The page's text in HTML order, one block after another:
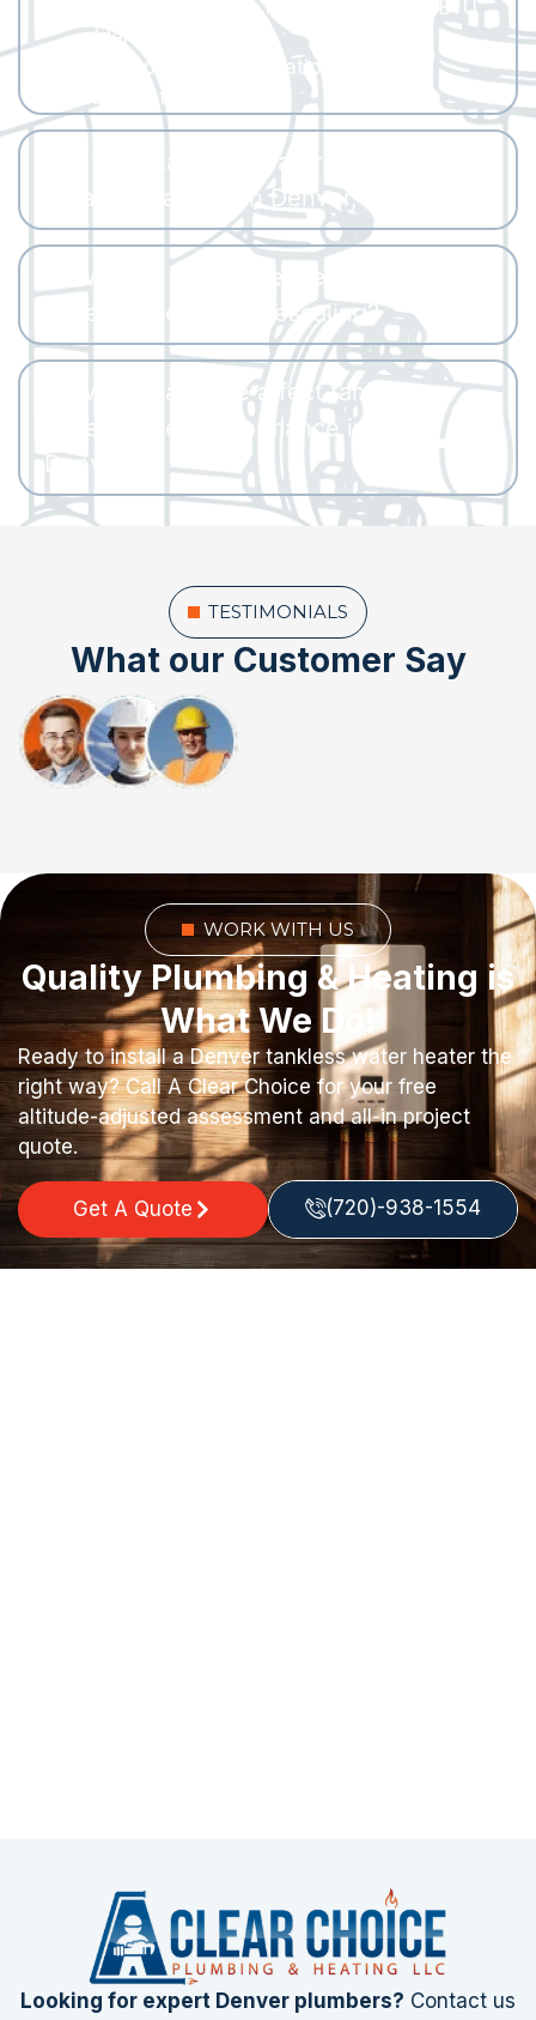
3–4 bathrooms: ~160,000–185,000 BTU
(derated)
A proper load calculation ensures
accurate sizing.
Are there tankless water heater
rebates available in Denver, CO?
How often does a Denver tankless
water heater need descaling?
How does altitude affect tankless
water heater performance in
Denver?
TESTIMONIALS
What our Customer Say
WORK WITH US
Quality Plumbing & Heating is
What We Do!
Ready to install a Denver tankless water heater the
right way? Call A Clear Choice for your free
altitude-adjusted assessment and all-in project
quote.
Get A Quote (720)-938-1554
Looking for expert Denver plumbers? Contact us